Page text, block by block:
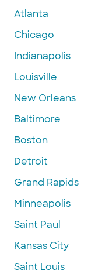
Atlanta
Chicago
Indianapolis
Louisville
New Orleans
Baltimore
Boston
Detroit
Grand Rapids
Minneapolis
Saint Paul
Kansas City
Saint Louis